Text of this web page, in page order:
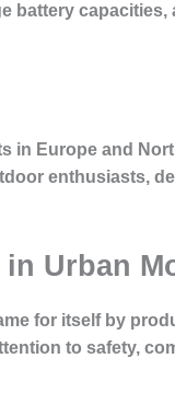
battery
in Europe and
enthusiasts,
Urban
for itself by
to safety,